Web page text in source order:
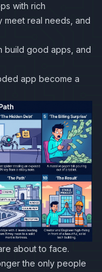
with rich
meet real needs, and
build good apps, and
app become a
about to face.
the only people